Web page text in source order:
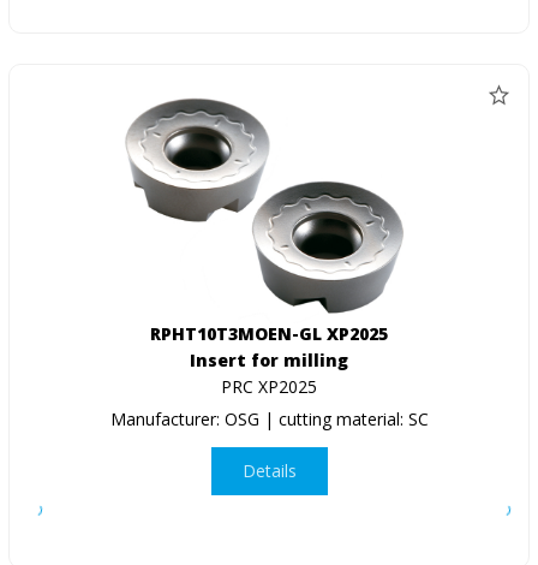
RPHT10T3MOEN-GL XP2025
Insert for milling
PRC XP2025
Manufacturer: OSG | cutting material: SC
Details